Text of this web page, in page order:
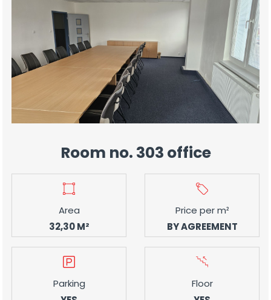
Room no. 303 office
Area
32,30 M²
Price per m²
BY AGREEMENT
Parking
Floor